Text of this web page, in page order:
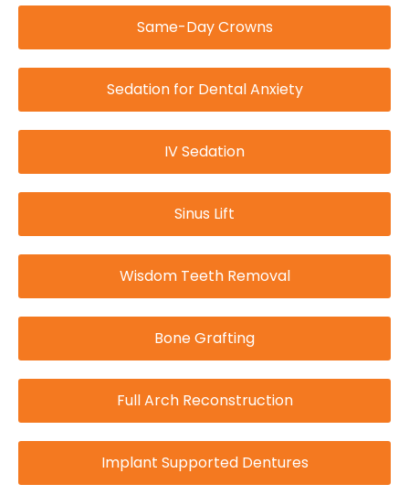
Same-Day Crowns
Sedation for Dental Anxiety
IV Sedation
Sinus Lift
Wisdom Teeth Removal
Bone Grafting
Full Arch Reconstruction
Implant Supported Dentures